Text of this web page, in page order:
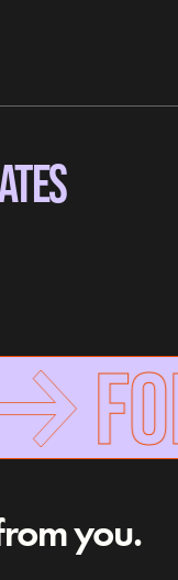
you.